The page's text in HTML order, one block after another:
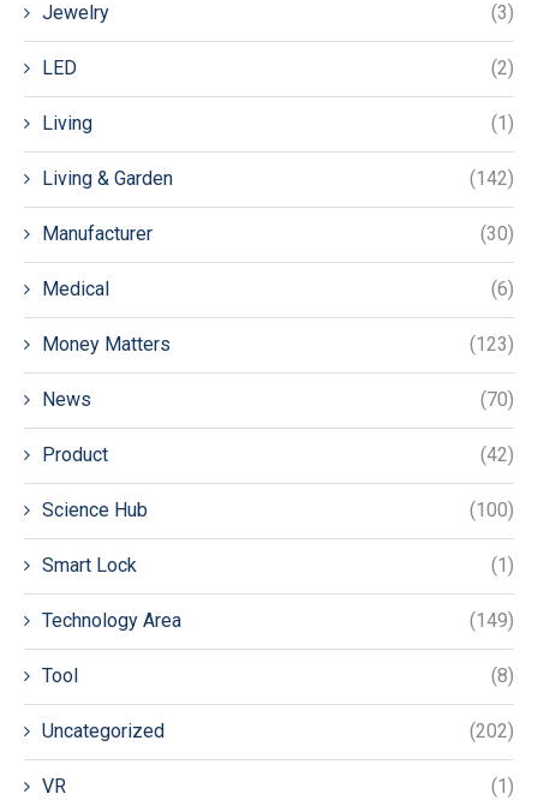
Jewelry (3)
LED (2)
Living (1)
Living & Garden (142)
Manufacturer (30)
Medical (6)
Money Matters (123)
News (70)
Product (42)
Science Hub (100)
Smart Lock (1)
Technology Area (149)
Tool (8)
Uncategorized (202)
VR (1)